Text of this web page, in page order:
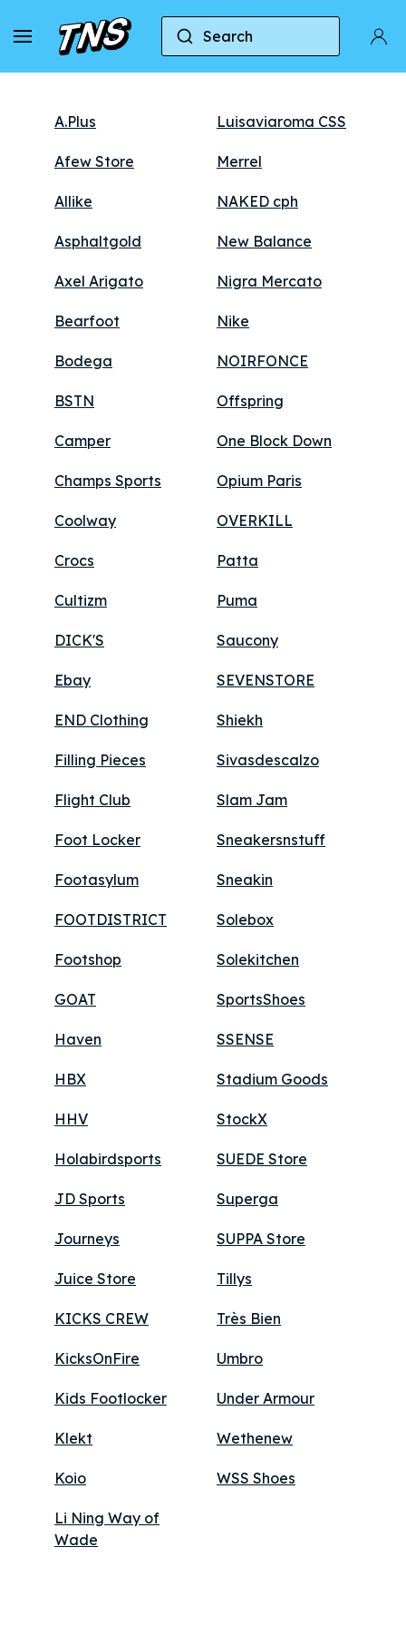
Search
Stores
A.Plus
Afew Store
Allike
Asphaltgold
Axel Arigato
Bearfoot
Bodega
BSTN
Camper
Champs Sports
Coolway
Crocs
Cultizm
DICK'S
Ebay
END Clothing
Filling Pieces
Flight Club
Foot Locker
Footasylum
FOOTDISTRICT
Footshop
GOAT
Haven
HBX
HHV
Holabirdsports
JD Sports
Journeys
Juice Store
KICKS CREW
KicksOnFire
Kids Footlocker
Klekt
Koio
Li Ning Way of
Wade
Luisaviaroma CSS
Merrel
NAKED cph
New Balance
Nigra Mercato
Nike
NOIRFONCE
Offspring
One Block Down
Opium Paris
OVERKILL
Patta
Puma
Saucony
SEVENSTORE
Shiekh
Sivasdescalzo
Slam Jam
Sneakersnstuff
Sneakin
Solebox
Solekitchen
SportsShoes
SSENSE
Stadium Goods
StockX
SUEDE Store
Superga
SUPPA Store
Tillys
Très Bien
Umbro
Under Armour
Wethenew
WSS Shoes